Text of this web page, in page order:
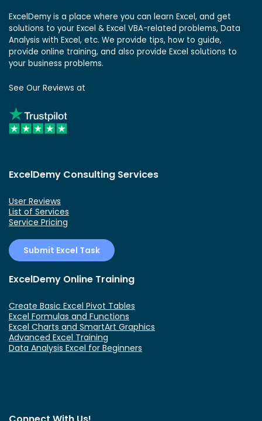
ExcelDemy is a place where you can learn Excel, and get
solutions to your Excel & Excel VBA-related problems, Data
Analysis with Excel, etc. We provide tips, how to guide,
provide online training, and also provide Excel solutions to
your business problems.
See Our Reviews at
ExcelDemy Consulting Services
User Reviews
List of Services
Service Pricing
Submit Excel Task
ExcelDemy Online Training
Create Basic Excel Pivot Tables
Excel Formulas and Functions
Excel Charts and SmartArt Graphics
Advanced Excel Training
Data Analysis Excel for Beginners